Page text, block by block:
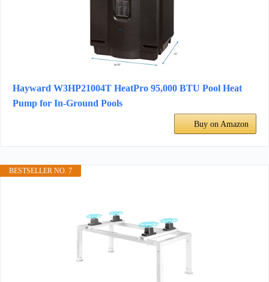
Hayward W3HP21004T HeatPro 95,000 BTU Pool Heat
Pump for In-Ground Pools
Buy on Amazon
BESTSELLER NO. 7